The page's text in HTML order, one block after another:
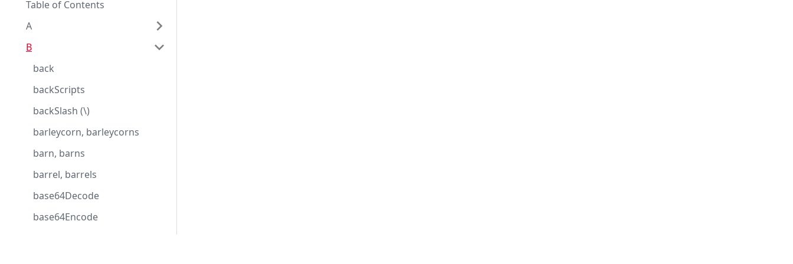
Table of Contents
A
B
back
backScripts
backSlash (\)
barleycorn, barleycorns
barn, barns
barrel, barrels
base64Decode
base64Encode